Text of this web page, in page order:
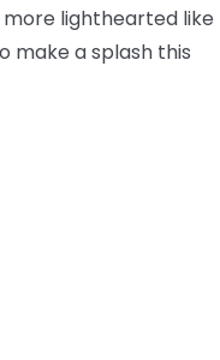
more lighthearted like
make a splash this